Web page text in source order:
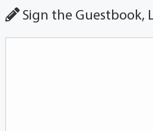
Sign the Guestbook,